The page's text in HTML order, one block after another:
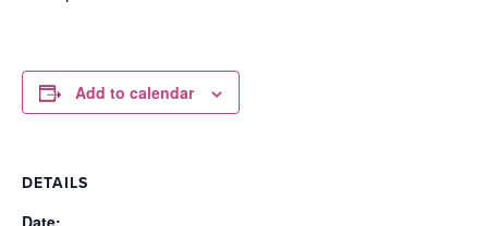
Add to calendar
DETAILS